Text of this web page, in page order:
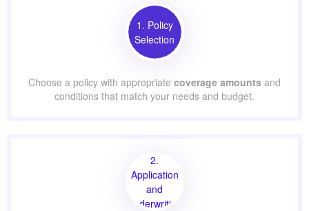
1. Policy
Selection
Choose a policy with appropriate coverage amounts and
conditions that match your needs and budget.
2.
Application
and
Underwriting